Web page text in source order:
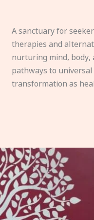
A sanctuary for
therapies and
nurturing mind, body,
pathways to
transformation as